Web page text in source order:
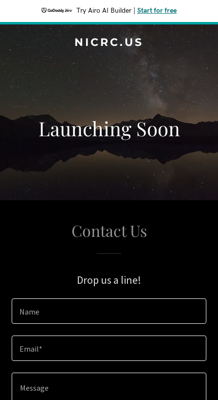
Try Airo AI Builder Start for free
NICRC.US
Launching Soon
Contact Us
Drop us a line!
Name
Email*